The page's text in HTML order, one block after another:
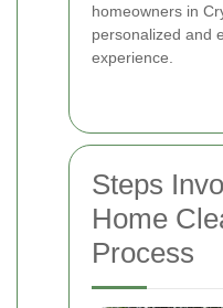
homeowners in
personalized and
experience.
Steps
Home
Process